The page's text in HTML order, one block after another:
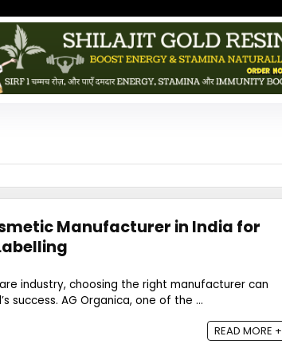
Manufacturer in India for
industry, choosing the right manufacturer can
success. AG Organica, one of the ...
READ MORE +